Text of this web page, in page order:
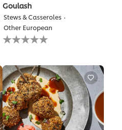
Goulash
Stews & Casseroles
Other European
No
ratings
this
recipe